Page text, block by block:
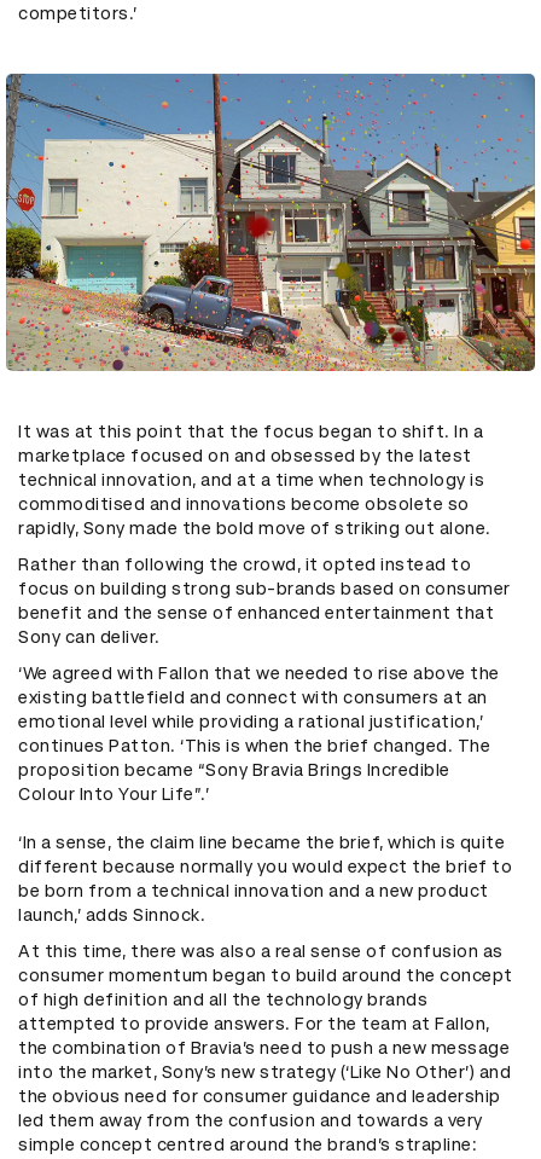
competitors.’
It was at this point that the focus began to shift. In a
marketplace focused on and obsessed by the latest
technical innovation, and at a time when technology is
commoditised and innovations become obsolete so
rapidly, Sony made the bold move of striking out alone.
Rather than following the crowd, it opted instead to
focus on building strong sub-brands based on consumer
benefit and the sense of enhanced entertainment that
Sony can deliver.
‘We agreed with Fallon that we needed to rise above the
existing battlefield and connect with consumers at an
emotional level while providing a rational justification,’
continues Patton. ‘This is when the brief changed. The
proposition became “Sony Bravia Brings Incredible
Colour Into Your Life”.’
‘In a sense, the claim line became the brief, which is quite
different because normally you would expect the brief to
be born from a technical innovation and a new product
launch,’ adds Sinnock.
At this time, there was also a real sense of confusion as
consumer momentum began to build around the concept
of high definition and all the technology brands
attempted to provide answers. For the team at Fallon,
the combination of Bravia’s need to push a new message
into the market, Sony’s new strategy (‘Like No Other’) and
the obvious need for consumer guidance and leadership
led them away from the confusion and towards a very
simple concept centred around the brand’s strapline: